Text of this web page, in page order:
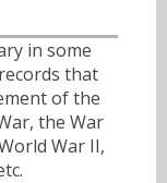
in some
that
of the
the War
War II,